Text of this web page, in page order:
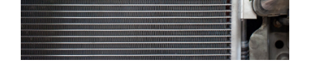
Reviews
Blog